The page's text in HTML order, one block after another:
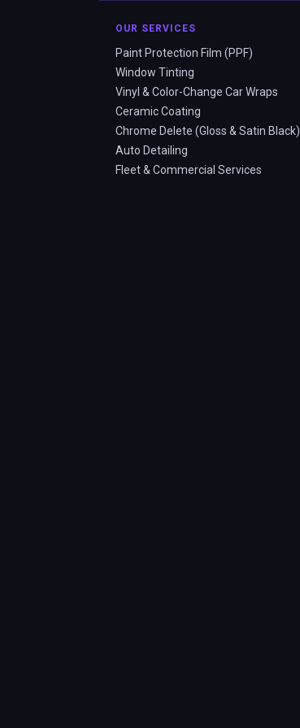
OUR SERVICES
Paint Protection Film (PPF)
Window Tinting
Vinyl & Color-Change Car Wraps
Ceramic Coating
Chrome Delete (Gloss & Satin Black)
Auto Detailing
Fleet & Commercial Services